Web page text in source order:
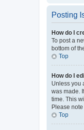
Posting
How do I
To post a
bottom of
Top
How do I
Unless you
was made.
time. This
Please
Top